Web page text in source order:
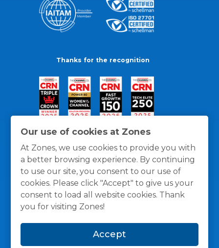
Our use of cookies at Zones
At Zones, we use cookies to provide you with
a better browsing experience. By continuing
to use our site, you consent to our use of
cookies. Please click "Accept" to give us your
consent to load all website cookies. Thank
you for visiting Zones!
Accept
Thanks for the recognition